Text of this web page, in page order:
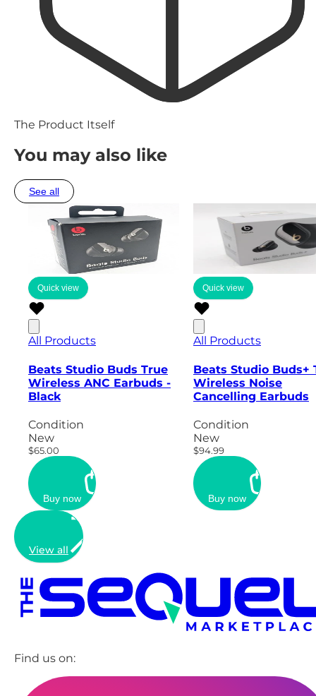
The Product Itself
You may also like
See all
Quick view
All Products
Beats Studio Buds True
Wireless ANC Earbuds -
Black
Condition
New
$65.00
Buy now
Quick view
All Products
Beats Studio Buds+
Wireless Noise
Cancelling Earbuds
Condition
New
$94.99
Buy now
View all
Find us on: